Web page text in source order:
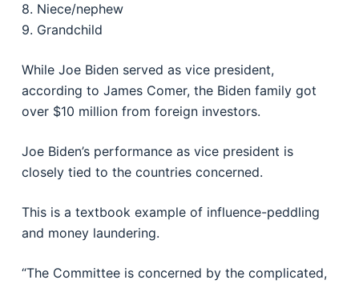
8. Niece/nephew
9. Grandchild
While Joe Biden served as vice president,
according to James Comer, the Biden family got
over $10 million from foreign investors.
Joe Biden’s performance as vice president is
closely tied to the countries concerned.
This is a textbook example of influence-peddling
and money laundering.
“The Committee is concerned by the complicated,